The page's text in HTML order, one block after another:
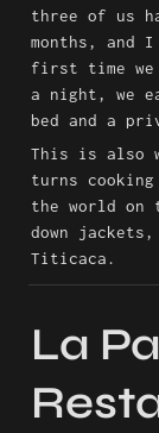
three of us
months,
first time we
a night, we
bed and a
This is also
turns
the world on
down
Titicaca.
La